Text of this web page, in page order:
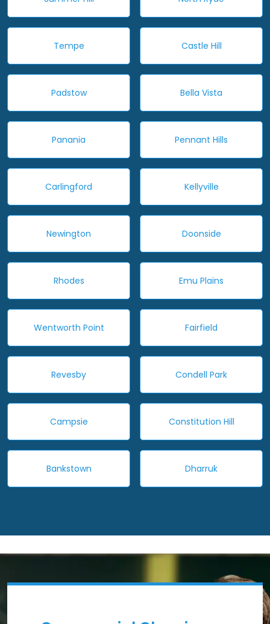
Tempe
Padstow
Panania
Carlingford
Newington
Rhodes
Wentworth Point
Revesby
Campsie
Bankstown
Castle Hill
Bella Vista
Pennant Hills
Kellyville
Doonside
Emu Plains
Fairfield
Condell Park
Constitution Hill
Dharruk